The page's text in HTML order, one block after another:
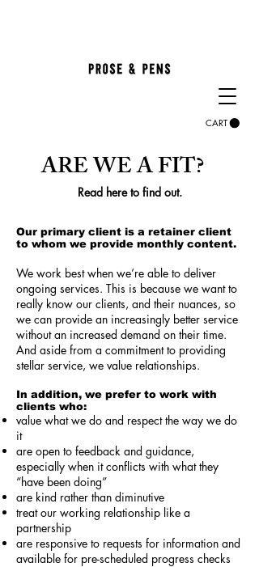
CART
ARE WE A FIT?
Read here to find out.
Our primary client is a retainer client
to whom we provide monthly content.
We work best when we’re able to deliver
ongoing services. This is because we want to
really know our clients, and their nuances, so
we can provide an increasingly better service
without an increased demand on their time.
And aside from a commitment to providing
stellar service, we value relationships.
In addition, we prefer to work with
clients who:
value what we do and respect the way we do
it
are open to feedback and guidance,
especially when it conflicts with what they
“have been doing”
are kind rather than diminutive
treat our working relationship like a
partnership
are responsive to requests for information and
available for pre-scheduled progress checks